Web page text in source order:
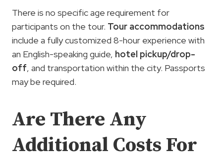
There is no specific age requirement for
participants on the tour. Tour accommodations
include a fully customized 8-hour experience with
an English-speaking guide, hotel pickup/drop-
off, and transportation within the city. Passports
may be required.
Are There Any
Additional Costs For